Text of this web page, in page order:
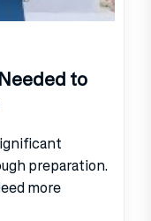
to
preparation.
more